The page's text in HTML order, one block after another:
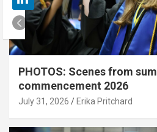
PHOTOS: Scenes from
commencement 2026
July 31, 2026 Erika Pritchard